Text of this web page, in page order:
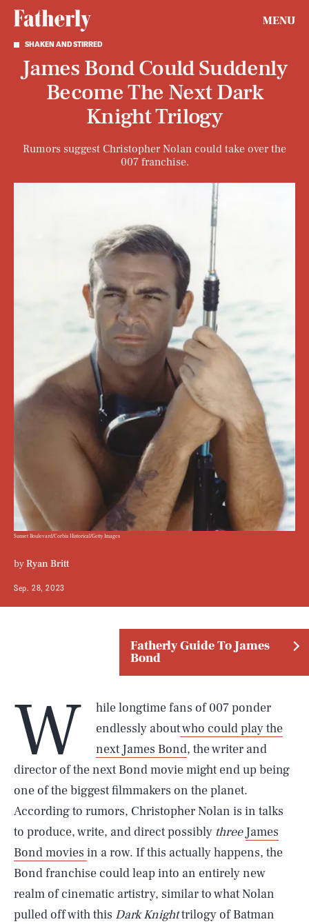
MENU
SHAKEN AND STIRRED
James Bond Could Suddenly
Become The Next Dark
Knight Trilogy
Rumors suggest Christopher Nolan could take over the
007 franchise.
byRyan Britt
Sep. 28, 2023
Sunset Boulevard/Corbis Historical/Getty Images
Fatherly Guide To James
Bond
W
hile longtime fans of 007 ponder
endlessly aboutwho could play the
next James Bond, the writer and
director of the next Bond movie might end up being
one of the biggest filmmakers on the planet.
According to rumors, Christopher Nolan is in talks
to produce, write, and direct possibly three James
Bond movies in a row. If this actually happens, the
Bond franchise could leap into an entirely new
realm of cinematic artistry, similar to what Nolan
pulled off with this Dark Knighttrilogy of Batman